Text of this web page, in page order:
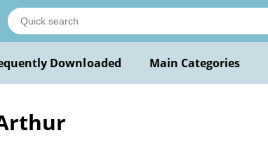
Downloaded Main Categories